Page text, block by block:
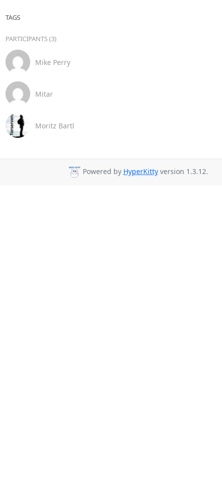
TAGS
PARTICIPANTS (3)
Mike Perry
Mitar
Moritz Bartl
Powered by HyperKittyversion 1.3.12.